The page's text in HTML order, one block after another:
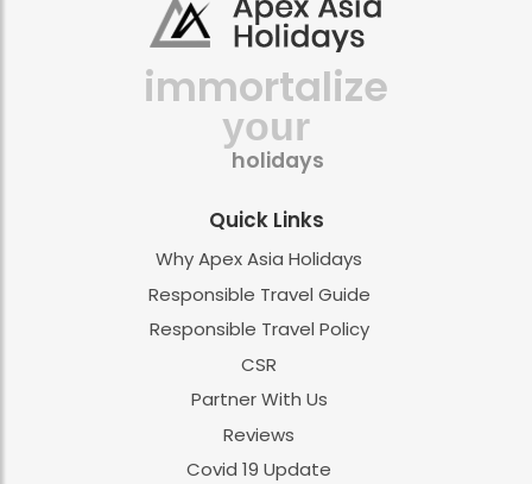
immortalize
your
holidays
Quick Links
Why Apex Asia Holidays
Responsible Travel Guide
Responsible Travel Policy
CSR
Partner With Us
Reviews
Covid 19 Update